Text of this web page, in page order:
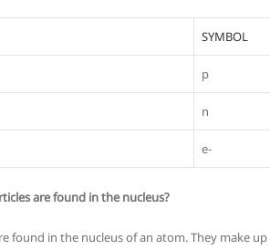
SYMBOL
p
n
e-
are found in the nucleus?
found in the nucleus of an atom. They make